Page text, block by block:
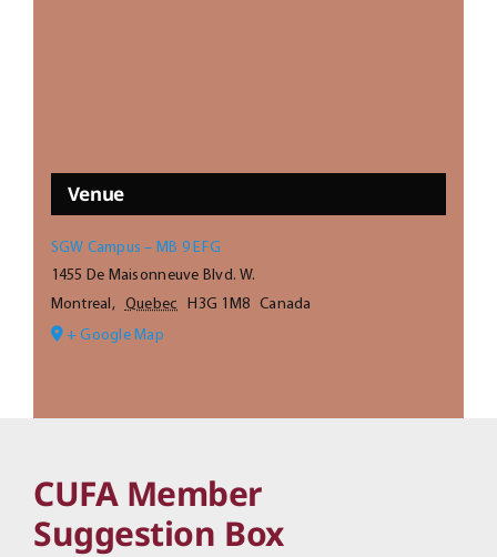
Venue
SGW Campus – MB 9 EFG
1455 De Maisonneuve Blvd. W.
Montreal, Quebec H3G 1M8
Canada
+ Google Map
CUFA Member
Suggestion Box